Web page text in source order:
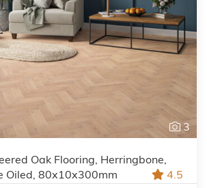
3
Oak Flooring, Herringbone,
Oiled, 80x10x300mm
4.5